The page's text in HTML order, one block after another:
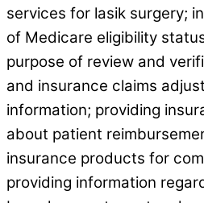
services for lasik surgery;
of Medicare eligibility
purpose of review and
and insurance claims
information; providing
about patient
insurance products for
providing information